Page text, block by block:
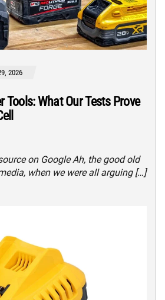
2026
Tools: What Our Tests Prove
on Google Ah, the good old
when we were all arguing […]